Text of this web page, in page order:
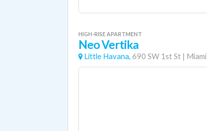
HIGH-RISE APARTMENT
Neo Vertika
Little Havana, 690 SW 1st St | Miami